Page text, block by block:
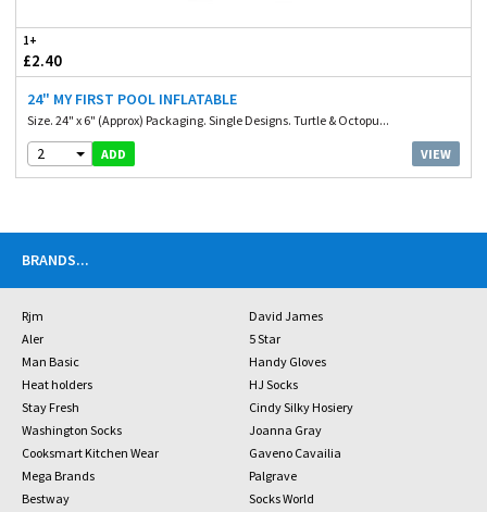
1+
£2.40
24" MY FIRST POOL INFLATABLE
Size. 24" x 6" (Approx) Packaging. Single Designs. Turtle & Octopu...
2 ADD VIEW
BRANDS...
Rjm
David James
Aler
5 Star
Man Basic
Handy Gloves
Heat holders
HJ Socks
Stay Fresh
Cindy Silky Hosiery
Washington Socks
Joanna Gray
Cooksmart Kitchen Wear
Gaveno Cavailia
Mega Brands
Palgrave
Bestway
Socks World